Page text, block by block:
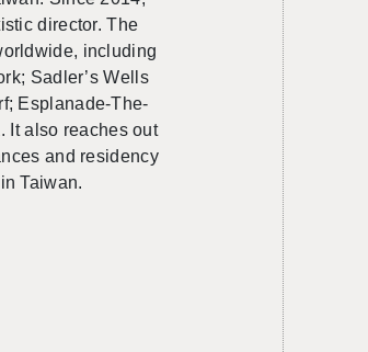
di­rec­tor. The
in­clud­ing
Sadler’s Wells
Es­planade-The­
It also reaches out
and res­i­dency
Tai­wan.